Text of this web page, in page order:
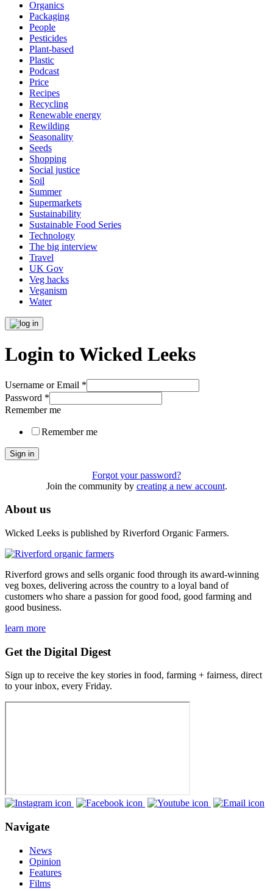
Organics
Packaging
People
Pesticides
Plant-based
Plastic
Podcast
Price
Recipes
Recycling
Renewable energy
Rewilding
Seasonality
Seeds
Shopping
Social justice
Soil
Summer
Supermarkets
Sustainability
Sustainable Food Series
Technology
The big interview
Travel
UK Gov
Veg hacks
Veganism
Water
Login to Wicked Leeks
Username or Email *
Password *
Remember me
Remember me
Sign in
Forgot your password?
Join the community by creating a new account.
About us
Wicked Leeks is published by Riverford Organic Farmers.
Riverford grows and sells organic food through its award-winning
veg boxes, delivering across the country to a loyal band of
customers who share a passion for good food, good farming and
good business.
learn more
Get the Digital Digest
Sign up to receive the key stories in food, farming + fairness, direct
to your inbox, every Friday.
Navigate
News
Opinion
Features
Films